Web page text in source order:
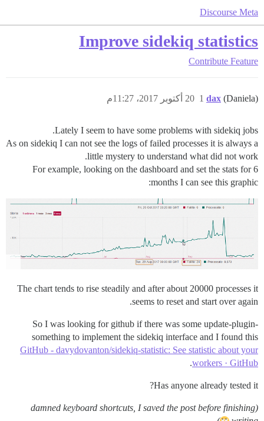
Discourse Meta
Improve sidekiq statistics
Contribute Feature
dax (Daniela) 20 أكتوبر 2017، 11:27م 1
Lately I seem to have some problems with sidekiq jobs.
As on sidekiq I can not see the logs of failed processes it is always a
little mystery to understand what did not work.
For example, looking on the dashboard and set the stats for 6
months I can see this graphic:
The chart tends to rise steadily and after about 20000 processes it
seems to reset and start over again.
So I was looking for github if there was some update-plugin-
something to implement the sidekiq interface and I found this
GitHub - davydovanton/sidekiq-statistic: See statistic about your
workers · GitHub
.
Has anyone already tested it?
(damned keyboard shortcuts, I saved the post before finishing